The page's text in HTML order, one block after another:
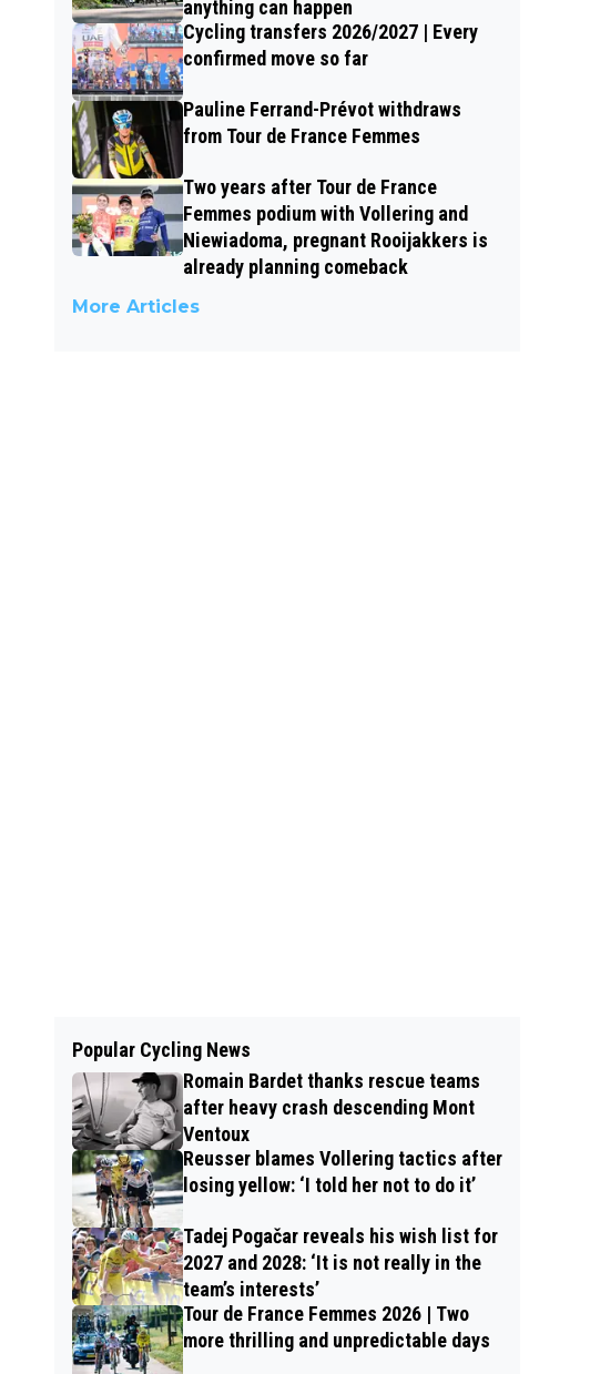
anything can happen
Cycling transfers 2026/2027 | Every
confirmed move so far
Pauline Ferrand-Prévot withdraws
from Tour de France Femmes
Two years after Tour de France
Femmes podium with Vollering and
Niewiadoma, pregnant Rooijakkers is
already planning comeback
More Articles
Popular Cycling News
Romain Bardet thanks rescue teams
after heavy crash descending Mont
Ventoux
Reusser blames Vollering tactics after
losing yellow: ‘I told her not to do it’
Tadej Pogačar reveals his wish list for
2027 and 2028: ‘It is not really in the
team’s interests’
Tour de France Femmes 2026 | Two
more thrilling and unpredictable days